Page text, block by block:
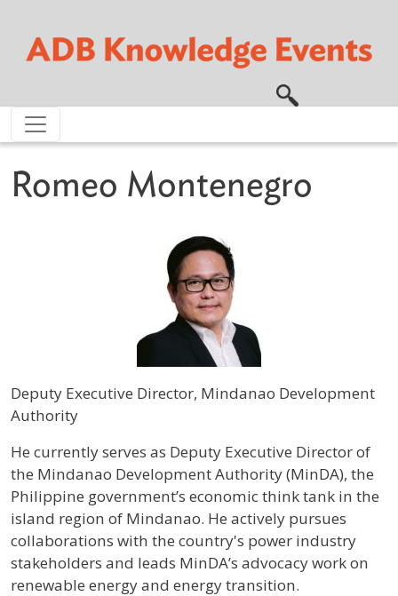
Romeo Montenegro
Deputy Executive Director, Mindanao Development
Authority
Profile / Bio
He currently serves as Deputy Executive Director of
the Mindanao Development Authority (MinDA), the
Philippine government’s economic think tank in the
island region of Mindanao. He actively pursues
collaborations with the country's power industry
stakeholders and leads MinDA’s advocacy work on
renewable energy and energy transition.